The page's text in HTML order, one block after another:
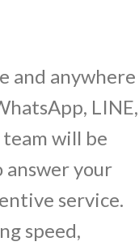
and anywhere
LINE,
will be
answer your
service.
speed,